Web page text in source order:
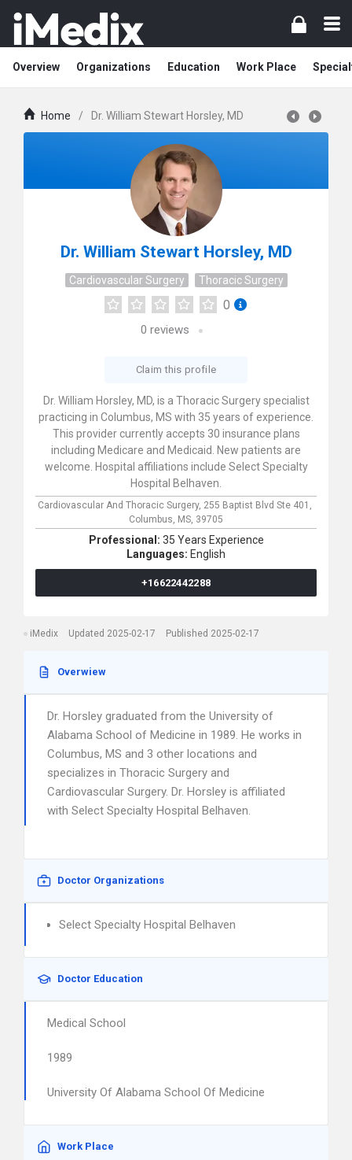
Overview Organizations Education Work Place
Home / Dr. William Stewart Horsley, MD
Dr. William Stewart Horsley, MD
Cardiovascular Surgery Thoracic Surgery
0
0 reviews
Claim this profile
Dr. William Horsley, MD, is a Thoracic Surgery specialist
practicing in Columbus, MS with 35 years of experience.
This provider currently accepts 30 insurance plans
including Medicare and Medicaid. New patients are
welcome. Hospital affiliations include Select Specialty
Hospital Belhaven.
Cardiovascular And Thoracic Surgery, 255 Baptist Blvd Ste 401,
Columbus, MS, 39705
Professional: 35 Years Experience
Languages: English
+16622442288
iMedix Updated 2025-02-17 Published 2025-02-17
Overwiew
Dr. Horsley graduated from the University of
Alabama School of Medicine in 1989. He works in
Columbus, MS and 3 other locations and
specializes in Thoracic Surgery and
Cardiovascular Surgery. Dr. Horsley is affiliated
with Select Specialty Hospital Belhaven.
Doctor Organizations
Select Specialty Hospital Belhaven
Doctor Education
Medical School
1989
University Of Alabama School Of Medicine
Work Place